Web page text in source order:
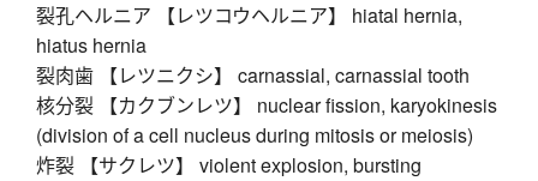
裂孔ヘルニア 【レツコウヘルニア】 hiatal hernia,
hiatus hernia
裂肉歯 【レツニクシ】 carnassial, carnassial tooth
核分裂 【カクブンレツ】 nuclear fission, karyokinesis
(division of a cell nucleus during mitosis or meiosis)
炸裂 【サクレツ】 violent explosion, bursting